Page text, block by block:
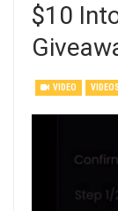
$10
VIDEO VIDEOS